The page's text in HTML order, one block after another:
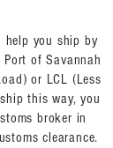
help you ship by
of Savannah
or LCL (Less
this way, you
broker in
clearance.